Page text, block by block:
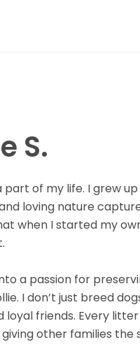
S.
of my life. I grew
loving nature
when I started my
a passion for
I don’t just breed
friends. Every
other families the